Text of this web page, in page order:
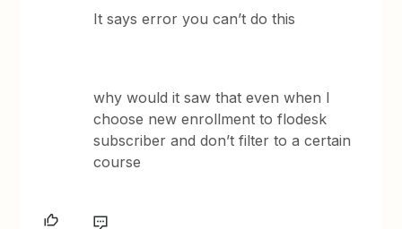
It says error you can’t do this
why would it saw that even when I
choose new enrollment to flodesk
subscriber and don’t filter to a certain
course